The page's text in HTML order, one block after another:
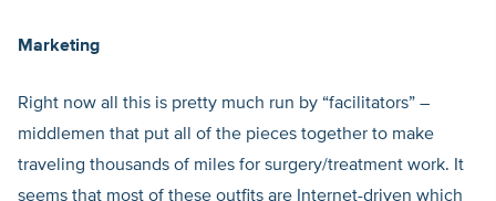
Marketing
Right now all this is pretty much run by “facilitators” –
middlemen that put all of the pieces together to make
traveling thousands of miles for surgery/treatment work. It
seems that most of these outfits are Internet-driven which